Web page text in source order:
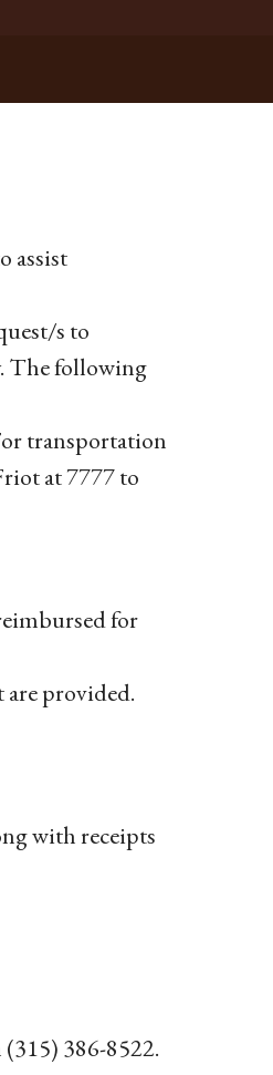
assist
s to
The following
transportation
at 7777 to
for
are provided.
with receipts
386-8522.